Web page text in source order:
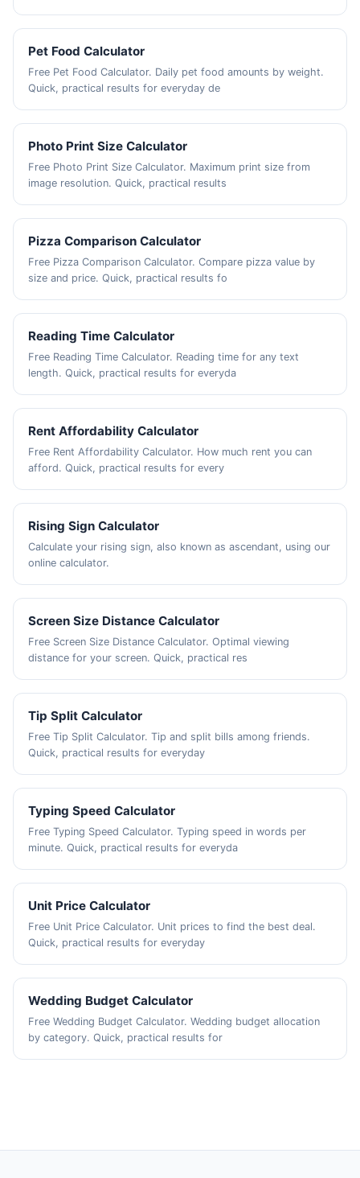
Pet Food Calculator
Free Pet Food Calculator. Daily pet food amounts by weight.
Quick, practical results for everyday de
Photo Print Size Calculator
Free Photo Print Size Calculator. Maximum print size from
image resolution. Quick, practical results
Pizza Comparison Calculator
Free Pizza Comparison Calculator. Compare pizza value by
size and price. Quick, practical results fo
Reading Time Calculator
Free Reading Time Calculator. Reading time for any text
length. Quick, practical results for everyda
Rent Affordability Calculator
Free Rent Affordability Calculator. How much rent you can
afford. Quick, practical results for every
Rising Sign Calculator
Calculate your rising sign, also known as ascendant, using our
online calculator.
Screen Size Distance Calculator
Free Screen Size Distance Calculator. Optimal viewing
distance for your screen. Quick, practical res
Tip Split Calculator
Free Tip Split Calculator. Tip and split bills among friends.
Quick, practical results for everyday
Typing Speed Calculator
Free Typing Speed Calculator. Typing speed in words per
minute. Quick, practical results for everyda
Unit Price Calculator
Free Unit Price Calculator. Unit prices to find the best deal.
Quick, practical results for everyday
Wedding Budget Calculator
Free Wedding Budget Calculator. Wedding budget allocation
by category. Quick, practical results for